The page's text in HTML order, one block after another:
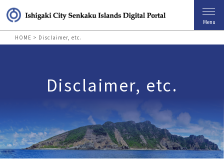
Menu
HOME > Disclaimer, etc.
Disclaimer, etc.